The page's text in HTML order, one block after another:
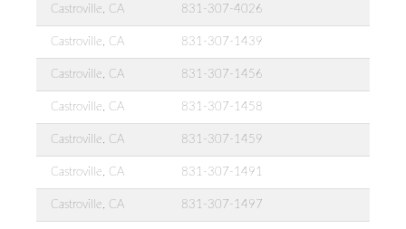
Castroville, CA 831-307-4026
Castroville, CA 831-307-1439
Castroville, CA 831-307-1456
Castroville, CA 831-307-1458
Castroville, CA 831-307-1459
Castroville, CA 831-307-1491
Castroville, CA 831-307-1497